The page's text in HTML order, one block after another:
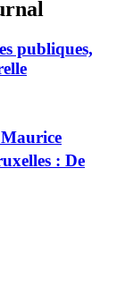
publiques,
Maurice
: De